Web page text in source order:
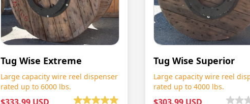
Tug Wise Extreme
Large capacity wire reel dispenser
rated up to 6000 lbs.
Tug Wise Superior
Large capacity wire reel
rated up to 4000 lbs.